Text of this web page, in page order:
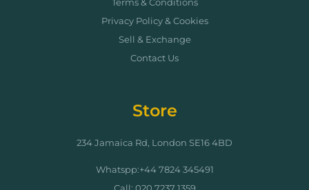
Terms & Conditions
Privacy Policy & Cookies
Sell & Exchange
Contact Us
Store
234 Jamaica Rd, London SE16 4BD
Whatspp:+44 7824 345491